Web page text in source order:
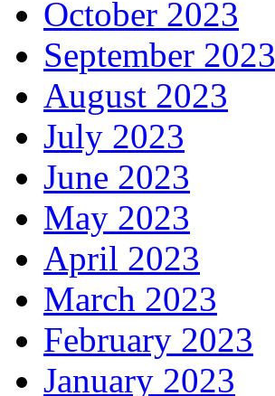
October 2023
September 2023
August 2023
July 2023
June 2023
May 2023
April 2023
March 2023
February 2023
January 2023